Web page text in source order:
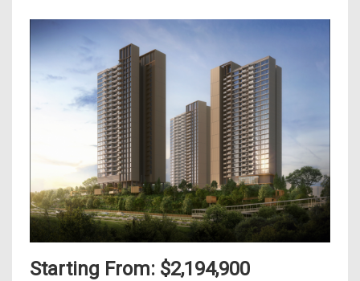
Starting From: $2,194,900